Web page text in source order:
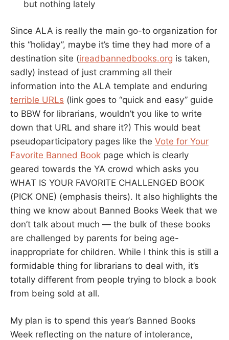
but nothing lately
Since ALA is really the main go-to organization for
this “holiday”, maybe it’s time they had more of a
destination site (ireadbannedbooks.org is taken,
sadly) instead of just cramming all their
information into the ALA template and enduring
terrible URLs (link goes to “quick and easy” guide
to BBW for librarians, wouldn’t you like to write
down that URL and share it?) This would beat
pseudoparticipatory pages like the Vote for Your
Favorite Banned Book page which is clearly
geared towards the YA crowd which asks you
WHAT IS YOUR FAVORITE CHALLENGED BOOK
(PICK ONE) (emphasis theirs). It also highlights the
thing we know about Banned Books Week that we
don’t talk about much — the bulk of these books
are challenged by parents for being age-
inappropriate for children. While I think this is still a
formidable thing for librarians to deal with, it’s
totally different from people trying to block a book
from being sold at all.
My plan is to spend this year’s Banned Books
Week reflecting on the nature of intolerance,